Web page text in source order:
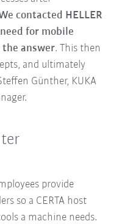
contacted HELLER
for mobile
the answer. This then
and ultimately
Günther, KUKA
provide
so a CERTA host
a machine needs.